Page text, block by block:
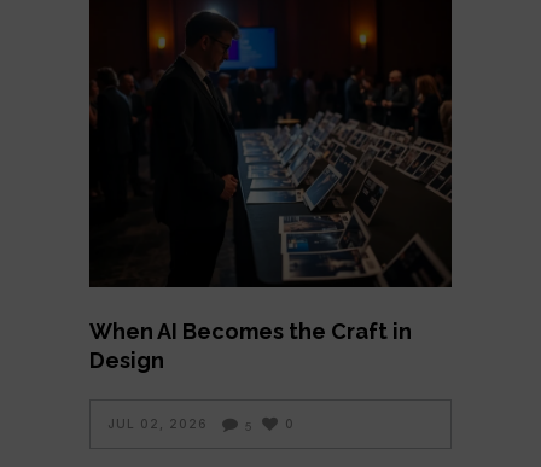
When AI Becomes the Craft in
Design
JUL 02, 2026 5 0